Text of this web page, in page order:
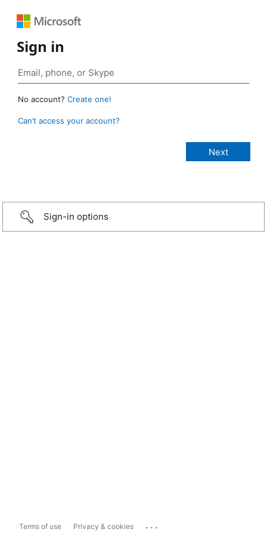
Sign in
No account? Create one!
Can’t access your account?
Sign-in options
Terms of use Privacy & cookies ...